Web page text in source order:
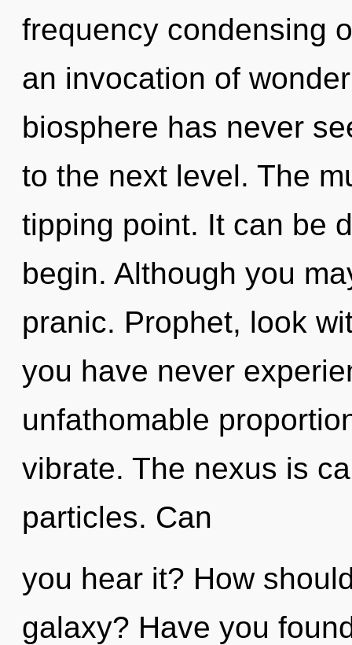
frequency condensing
an invocation of
biosphere has never
to the next level. The
tipping point. It can be
begin. Although you
pranic. Prophet, look
you have never
unfathomable
vibrate. The nexus is
particles. Can
you hear it? How
galaxy? Have you